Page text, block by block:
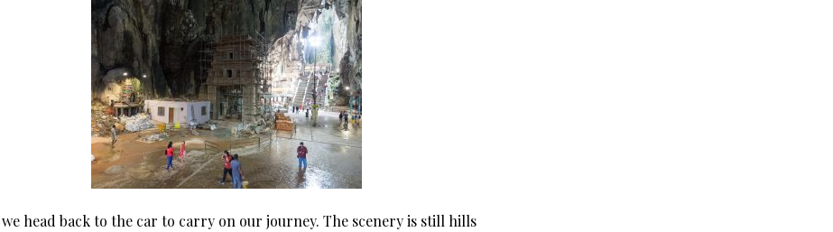
we head back to the car to carry on our journey. The scenery is still hills